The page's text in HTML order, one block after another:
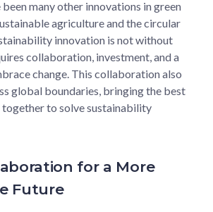
been many other innovations in green
agriculture and the circular
innovation is not without
collaboration, investment, and a
change. This collaboration also
global boundaries, bringing the best
together to solve sustainability
for a More
Future